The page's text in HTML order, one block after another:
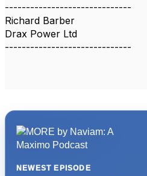
------------------------------
Richard Barber
Drax Power Ltd
------------------------------
NEWEST EPISODE